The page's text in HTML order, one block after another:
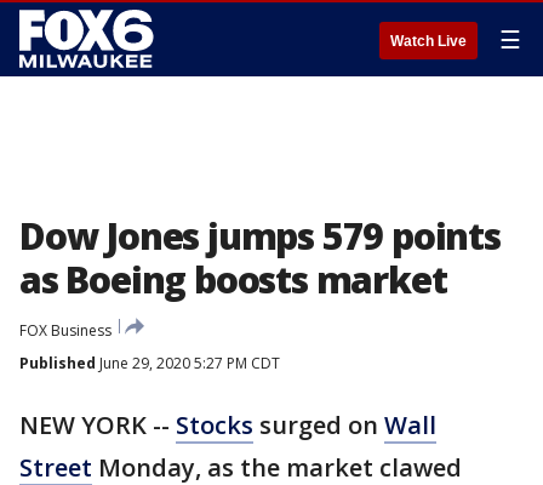
Watch Live ☰
Dow Jones jumps 579 points
as Boeing boosts market
FOX Business
Published June 29, 2020 5:27 PM CDT
NEW YORK -- Stocks surged on Wall
Street Monday, as the market clawed